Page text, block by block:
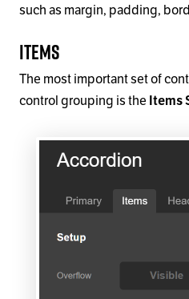
such as margin, padding,
Items
The most important set of
control grouping is the Items